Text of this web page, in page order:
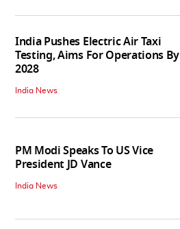
India Pushes Electric Air Taxi
Testing, Aims For Operations By
2028
India News
PM Modi Speaks To US Vice
President JD Vance
India News